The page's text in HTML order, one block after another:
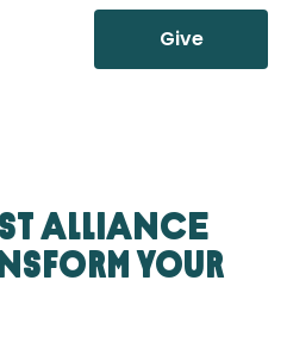
Give
Alliance
your